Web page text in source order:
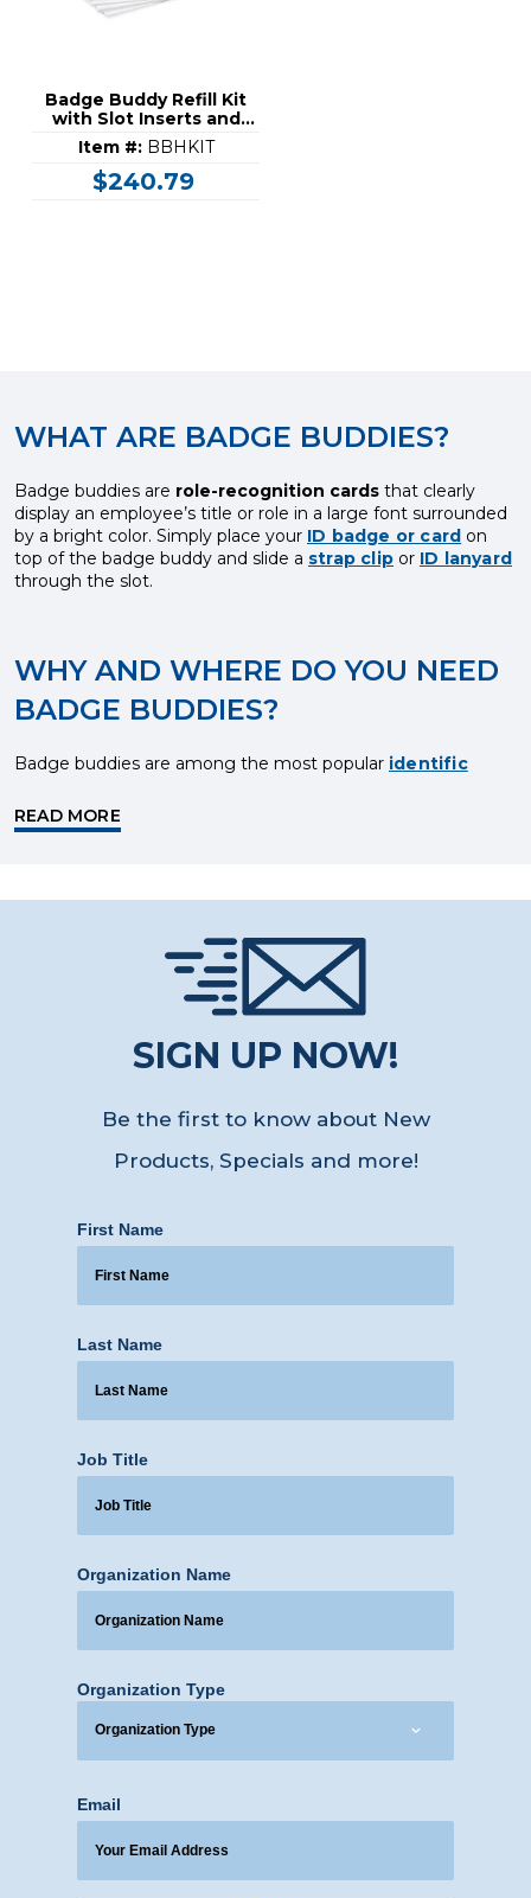
Badge Buddy Refill Kit
with Slot Inserts and
Laminating Pouches
Item #: BBHKIT
$240.79
WHAT ARE BADGE BUDDIES?
Badge buddies are role-recognition cards that clearly
display an employee’s title or role in a large font surrounded
by a bright color. Simply place your ID badge or card on
top of the badge buddy and slide a strap clip or ID lanyard
through the slot.
WHY AND WHERE DO YOU NEED
BADGE BUDDIES?
Badge buddies are among the most popular identific
READ MORE
SIGN UP NOW!
Be the first to know about New
Products, Specials and more!
First Name
Last Name
Job Title
Organization Name
Organization Type
Email